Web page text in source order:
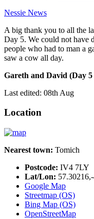
Nessie News
A big thank you to all the
Day 5. We could not have
people who had to man a
saw a cow all day.
Gareth and David (Day 5
Last edited: 08th Aug
Location
Nearest town: Tomich
Postcode: IV4 7LY
Lat/Lon:
Google Map
Streetmap (OS)
Bing Map (OS)
OpenStreetMap